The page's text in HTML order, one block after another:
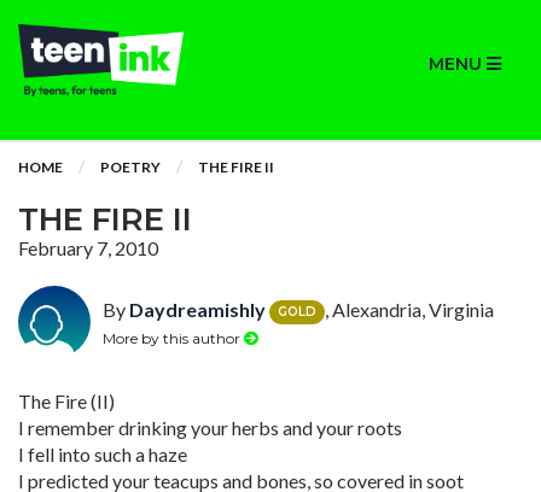
MENU
HOME POETRY THE FIRE II
THE FIRE II
February 7, 2010
By Daydreamishly GOLD , Alexandria, Virginia
More by this author
The Fire (II)
I remember drinking your herbs and your roots
I fell into such a haze
I predicted your teacups and bones, so covered in soot